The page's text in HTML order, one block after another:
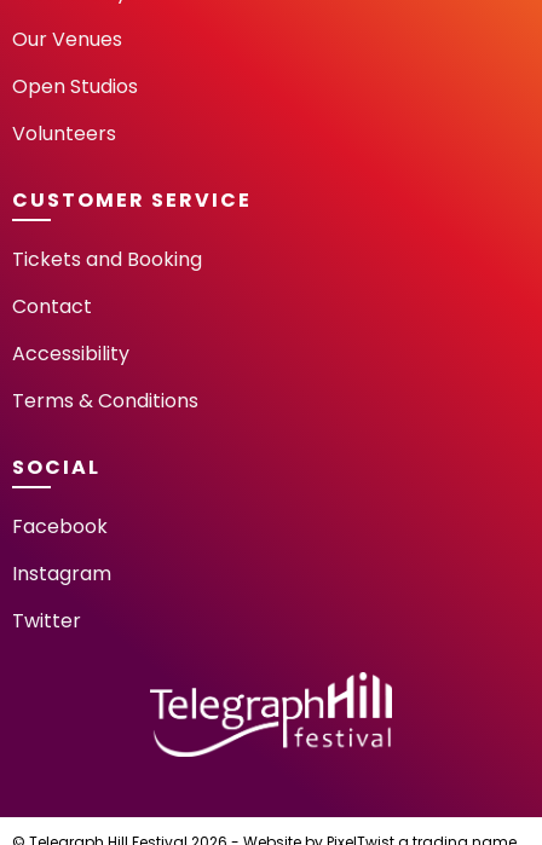
Our Venues
Open Studios
Volunteers
CUSTOMER SERVICE
Tickets and Booking
Contact
Accessibility
Terms & Conditions
SOCIAL
Facebook
Instagram
Twitter
TELEGRAPH HILL